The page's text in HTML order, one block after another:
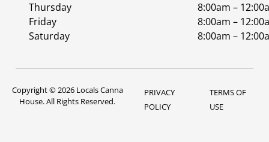
Thursday
8:00am –
Friday
8:00am –
Saturday
8:00am –
Copyright © 2026 Locals Canna
House. All Rights Reserved.
PRIVACY
POLICY
TERMS OF
USE